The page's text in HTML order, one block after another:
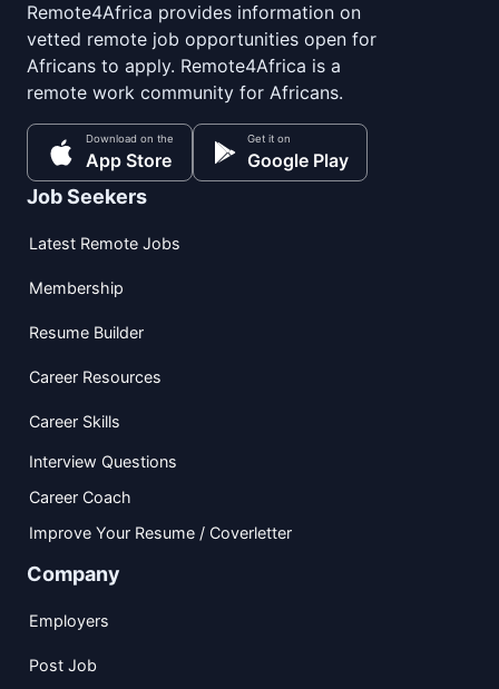
Remote4Africa provides information on
vetted remote job opportunities open for
Africans to apply. Remote4Africa is a
remote work community for Africans.
Download on the
App Store
Get it on
Google Play
Job Seekers
Latest Remote Jobs
Membership
Resume Builder
Career Resources
Career Skills
Interview Questions
Career Coach
Improve Your Resume / Coverletter
Company
Employers
Post Job